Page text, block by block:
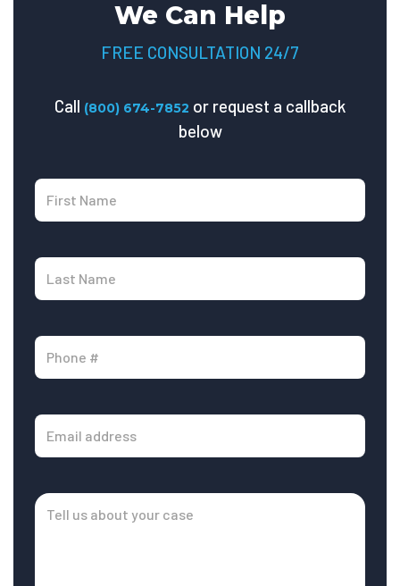
We Can Help
FREE CONSULTATION 24/7
Call (800) 674-7852 or request a callback
below